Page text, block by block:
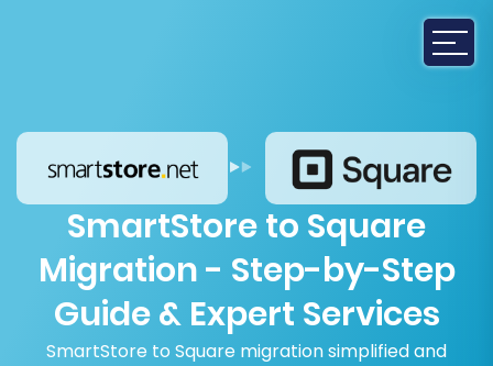
SmartStore to Square
Migration - Step-by-Step
Guide & Expert Services
SmartStore to Square migration simplified and